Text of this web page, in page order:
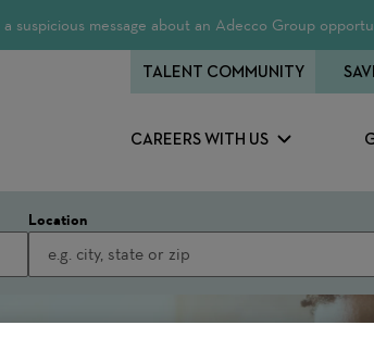
suspicious message about an Adecco Group
CAREERS WITH US
TALENT COMMUNITY
Location